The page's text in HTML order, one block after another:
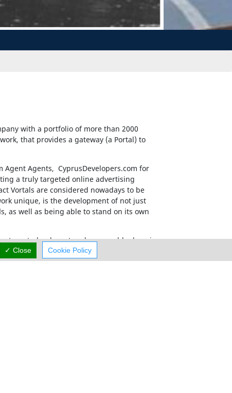
with a portfolio of more than 2000
that provides a gateway (a Portal) to
Agent Agents, CyprusDevelopers.com for
a truly targeted online advertising
Vortals are considered nowadays to be
unique, is the development of not just
as well as being able to stand on its own
targeted, relevant and memorable domain
exposure.
✓ Close Cookie Policy